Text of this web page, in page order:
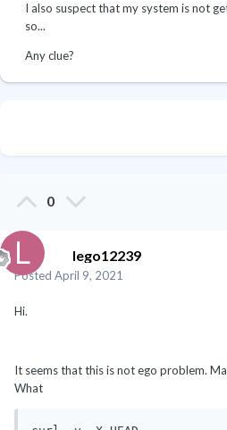
I also suspect that my system is not
so...
Any clue?
0
lego12239
Posted April 9, 2021
Hi.
It seems that this is not ego problem.
What